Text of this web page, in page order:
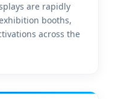
are rapidly
booths,
across the